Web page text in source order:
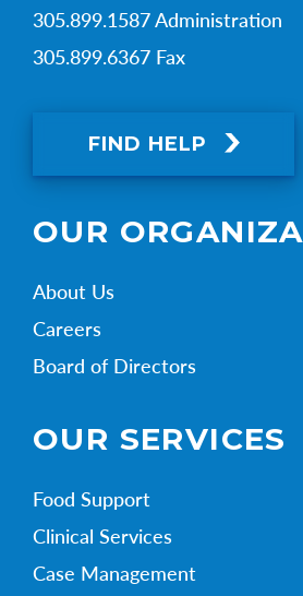
305.899.1587 Administration
305.899.6367 Fax
FIND HELP
OUR
About Us
Careers
Board of Directors
OUR SERVICES
Food Support
Clinical Services
Case Management